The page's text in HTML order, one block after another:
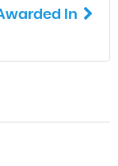
In